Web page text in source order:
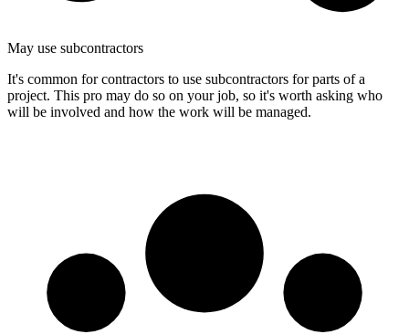
May use subcontractors
It's common for contractors to use subcontractors for parts of a
project. This pro may do so on your job, so it's worth asking who
will be involved and how the work will be managed.